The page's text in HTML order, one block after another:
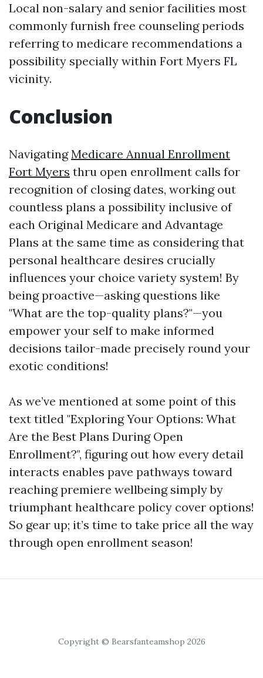
Local non-salary and senior facilities most
commonly furnish free counseling periods
referring to medicare recommendations a
possibility specially within Fort Myers FL
vicinity.
Conclusion
NavigatingMedicare Annual Enrollment
Fort Myers thru open enrollment calls for
recognition of closing dates, working out
countless plans a possibility inclusive of
each Original Medicare and Advantage
Plans at the same time as considering that
personal healthcare desires crucially
influences your choice variety system! By
being proactive—asking questions like
"What are the top-quality plans?"—you
empower your self to make informed
decisions tailor-made precisely round your
exotic conditions!
As we’ve mentioned at some point of this
text titled "Exploring Your Options: What
Are the Best Plans During Open
Enrollment?", figuring out how every detail
interacts enables pave pathways toward
reaching premiere wellbeing simply by
triumphant healthcare policy cover options!
So gear up; it’s time to take price all the way
through open enrollment season!
Copyright © Bearsfanteamshop 2026